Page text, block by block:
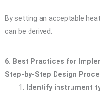
By setting an acceptable
can be derived.
6. Best Practices for
Step-by-Step Design
Identify instrument